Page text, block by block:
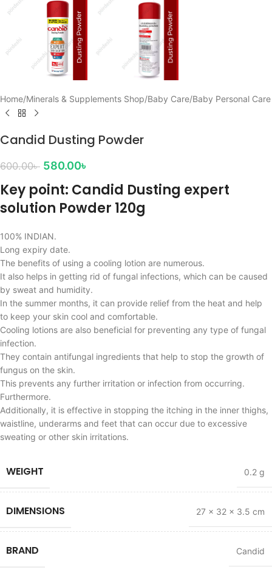
Home/Minerals & Supplements Shop/Baby Care/Baby Personal Care
Candid Dusting Powder
600.00৳ 580.00৳
Key point: Candid Dusting expert
solution Powder 120g
100% INDIAN.
Long expiry date.
The benefits of using a cooling lotion are numerous.
It also helps in getting rid of fungal infections, which can be caused
by sweat and humidity.
In the summer months, it can provide relief from the heat and help
to keep your skin cool and comfortable.
Cooling lotions are also beneficial for preventing any type of fungal
infection.
They contain antifungal ingredients that help to stop the growth of
fungus on the skin.
This prevents any further irritation or infection from occurring.
Furthermore.
Additionally, it is effective in stopping the itching in the inner thighs,
waistline, underarms and feet that can occur due to excessive
sweating or other skin irritations.
WEIGHT 0.2 g
DIMENSIONS 27 × 32 × 3.5 cm
BRAND Candid